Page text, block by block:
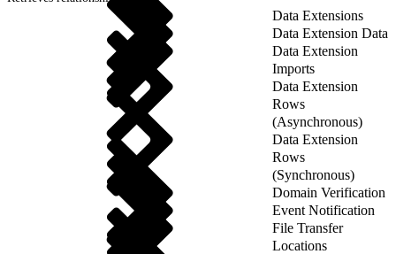
Data Extensions
Data Extension Data
Data Extension
Imports
Data Extension
Rows
(Asynchronous)
Data Extension
Rows
(Synchronous)
Domain Verification
Event Notification
File Transfer
Locations